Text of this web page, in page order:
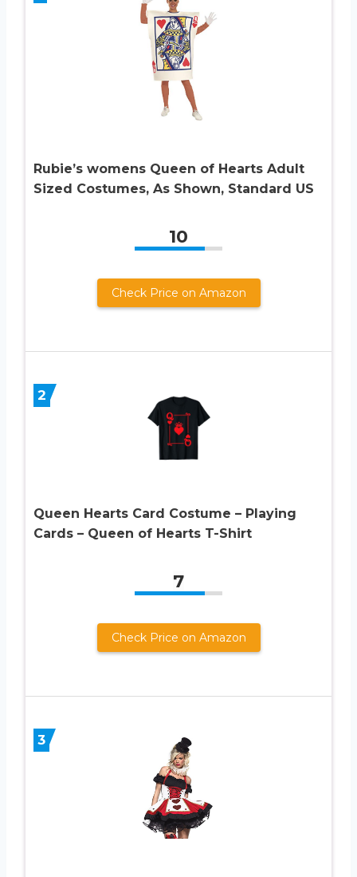
Rubie’s womens Queen of Hearts Adult
Sized Costumes, As Shown, Standard US
10
Check Price on Amazon
2
Queen Hearts Card Costume – Playing
Cards – Queen of Hearts T-Shirt
7
Check Price on Amazon
3